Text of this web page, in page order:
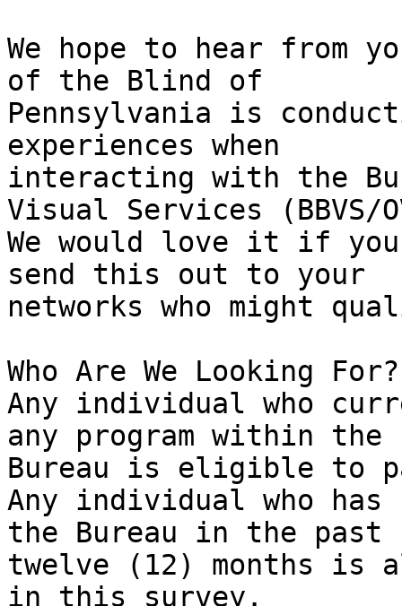
We hope to hear from
of the Blind of
Pennsylvania is
experiences when
interacting with the
Visual Services (BBVS/
We would love it if
send this out to your
networks who might
Who Are We Looking For?
Any individual who
any program within the
Bureau is eligible to
Any individual who
the Bureau in the past
twelve (12) months
in this survey.